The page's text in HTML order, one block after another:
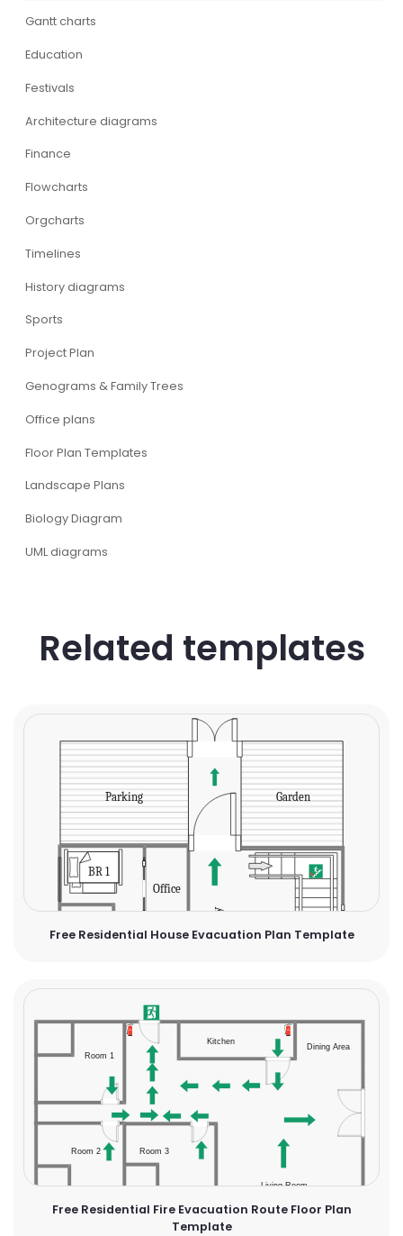
Gantt charts
Education
Festivals
Architecture diagrams
Finance
Flowcharts
Orgcharts
Timelines
History diagrams
Sports
Project Plan
Genograms & Family Trees
Office plans
Floor Plan Templates
Landscape Plans
Biology Diagram
UML diagrams
Related templates
Free Residential House Evacuation Plan Template
Free Residential Fire Evacuation Route Floor Plan
Template